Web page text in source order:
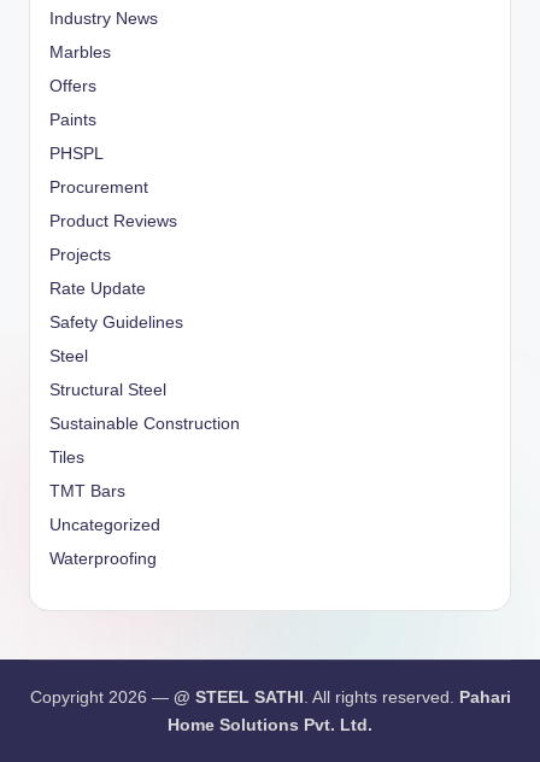
Industry News
Marbles
Offers
Paints
PHSPL
Procurement
Product Reviews
Projects
Rate Update
Safety Guidelines
Steel
Structural Steel
Sustainable Construction
Tiles
TMT Bars
Uncategorized
Waterproofing
Copyright 2026 — @ STEEL SATHI . All rights reserved. Pahari
Home Solutions Pvt. Ltd.